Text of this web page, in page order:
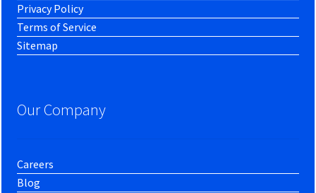
Privacy Policy
Terms of Service
Sitemap
Our Company
Careers
Blog